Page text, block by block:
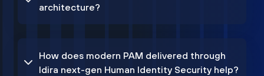
architecture?
How does modern PAM delivered through
Idira next-gen Human Identity Security help?